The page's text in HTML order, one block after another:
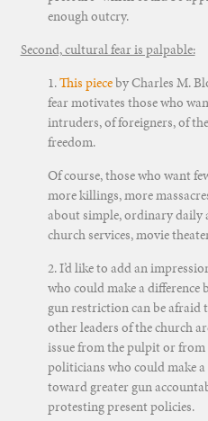
enough outcry.
Second, cultural fear is palpable:
1.This pieceby Charles M.
fear motivates those who
intruders, of foreigners, of
freedom.
Of course, those who want
more killings, more
about simple, ordinary daily
church services, movie
2. I’d like to add an
who could make a
gun restriction can be afraid
other leaders of the church
issue from the pulpit or from
politicians who could make
toward greater gun
protesting present policies.